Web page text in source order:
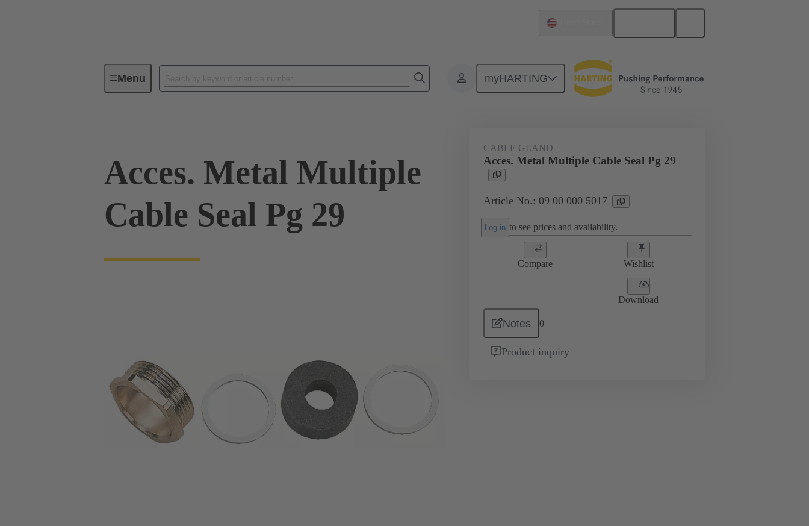
Menu myHARTING
Industrial connectors / Han® Accessories Cable glands 09 00 000 5017
Acces. Metal Multiple
Cable Seal Pg 29
CABLE GLAND
Acces. Metal Multiple Cable Seal Pg 29
Article No.: 09 00 000 5017
Log in to see prices and availability.
Compare Wishlist
Download
Notes 0
Product inquiry